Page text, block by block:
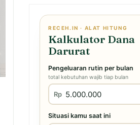
RECEH.IN · ALAT HITUNG
Kalkulator Dana
Darurat
Pengeluaran rutin per bulan
total kebutuhan wajib tiap bulan
Rp
Situasi kamu saat ini